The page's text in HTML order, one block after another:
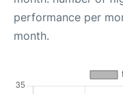
performance per
month.